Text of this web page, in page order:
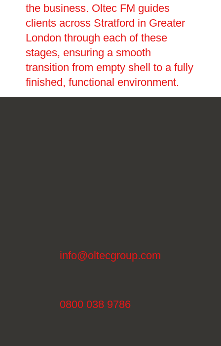
the business. Oltec FM guides
clients across Stratford in Greater
London through each of these
stages, ensuring a smooth
transition from empty shell to a fully
finished, functional environment.
info@oltecgroup.com
0800 038 9786